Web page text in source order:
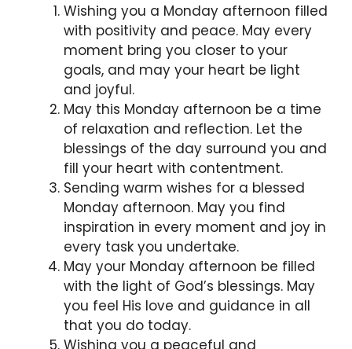
Wishing you a Monday afternoon filled
with positivity and peace. May every
moment bring you closer to your
goals, and may your heart be light
and joyful.
May this Monday afternoon be a time
of relaxation and reflection. Let the
blessings of the day surround you and
fill your heart with contentment.
Sending warm wishes for a blessed
Monday afternoon. May you find
inspiration in every moment and joy in
every task you undertake.
May your Monday afternoon be filled
with the light of God’s blessings. May
you feel His love and guidance in all
that you do today.
Wishing you a peaceful and